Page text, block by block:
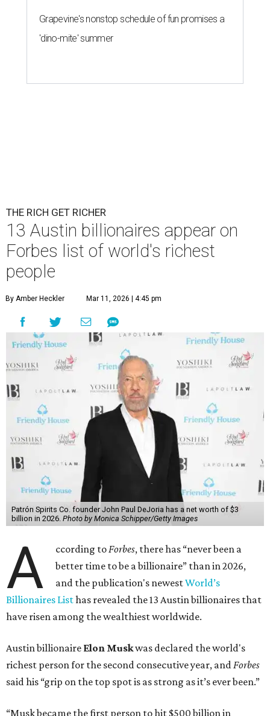
Grapevine's nonstop schedule of fun promises a
'dino-mite' summer
THE RICH GET RICHER
13 Austin billionaires appear on
Forbes list of world's richest
people
By Amber Heckler Mar 11, 2026 | 4:45 pm
Patrón Spirits Co. founder John Paul DeJoria has a net worth of $3
billion in 2026. Photo by Monica Schipper/Getty Images
A ccording toForbes, there has “never been a
better time to be a billionaire” than in 2026,
and the publication's newestWorld’s
Billionaires Listhas revealed the 13 Austin billionaires that
have risen among the wealthiest worldwide.
Austin billionaire Elon Muskwas declared the world's
richest person for the second consecutive year, andForbes
said his “grip on the top spot is as strong as it’s ever been.”
“Musk became the first person to hit $500 billion in